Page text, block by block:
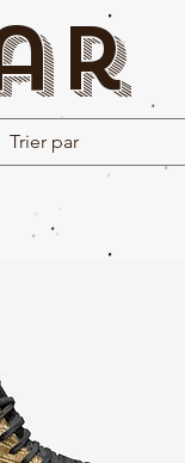
Trier par